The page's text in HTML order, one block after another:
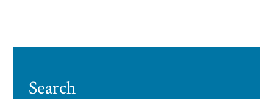
Search